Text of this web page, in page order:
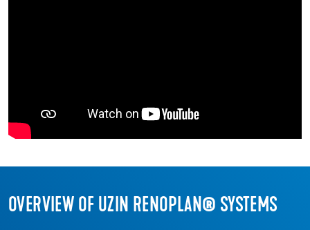
OVERVIEW OF UZIN RENOPLAN® SYSTEMS